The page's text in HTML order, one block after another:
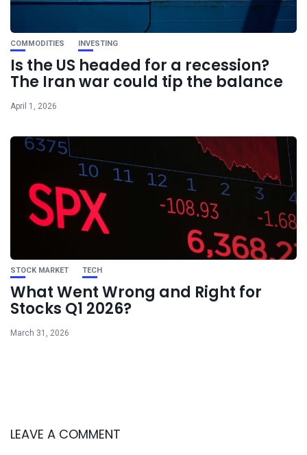
COMMODITIES INVESTING
Is the US headed for a recession?
The Iran war could tip the balance
April 1, 2026
STOCK MARKET TECH
What Went Wrong and Right for
Stocks Q1 2026?
March 31, 2026
LEAVE A COMMENT